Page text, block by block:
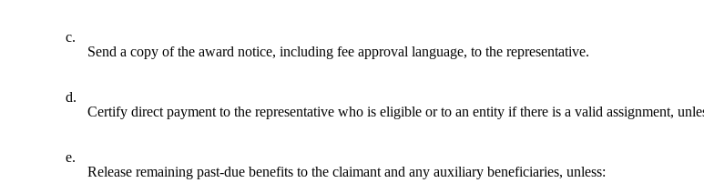
c.
Send a copy of the award notice, including fee approval language, to the representative.
d.
Certify direct payment to the representative who is eligible or to an entity if there is a valid assignment,
e.
Release remaining past-due benefits to the claimant and any auxiliary beneficiaries, unless: